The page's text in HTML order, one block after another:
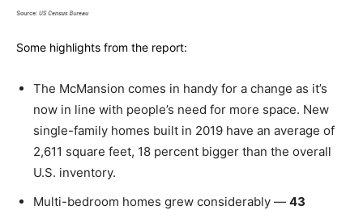
Some highlights from the report:
The McMansion comes in handy for a change as it’s
now in line with people’s need for more space. New
single-family homes built in 2019 have an average of
2,611 square feet, 18 percent bigger than the overall
U.S. inventory.
Multi-bedroom homes grew considerably — 43